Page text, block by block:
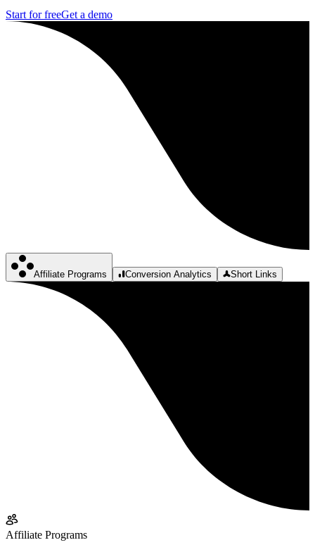
Start for freeGet a demo
Affiliate Programs Conversion Analytics Short Links
Affiliate Programs